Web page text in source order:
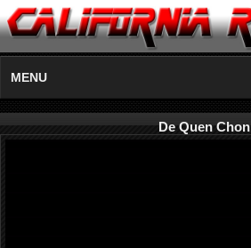
MENU
De Quen Chon